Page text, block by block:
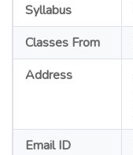
Syllabus
Classes From
Address
Email ID